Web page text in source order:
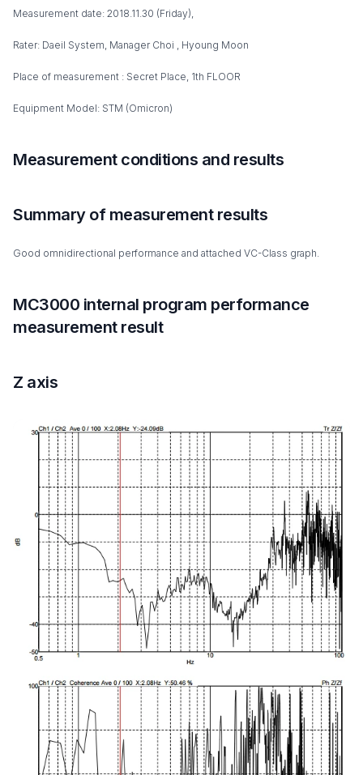
Measurement date: 2018.11.30 (Friday),
Rater: Daeil System, Manager Choi , Hyoung Moon
Place of measurement : Secret Place, 1th FLOOR
Equipment Model: STM (Omicron)
Measurement conditions and results
Summary of measurement results
Good omnidirectional performance and attached VC-Class graph.
MC3000 internal program performance
measurement result
Z axis